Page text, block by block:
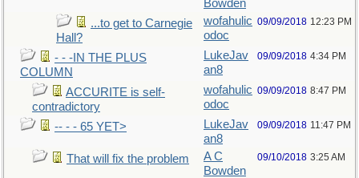
Bowden
...to get to Carnegie
Hall?
wofahulic
odoc
09/09/2018 12:23 PM
- - -IN THE PLUS
COLUMN
LukeJav
an8
09/09/2018 4:34 PM
ACCURITE is self-
contradictory
wofahulic
odoc
09/09/2018 8:47 PM
-- - - 65 YET>
LukeJav
an8
09/09/2018 11:47 PM
That will fix the problem
A C
Bowden
09/10/2018 3:25 AM